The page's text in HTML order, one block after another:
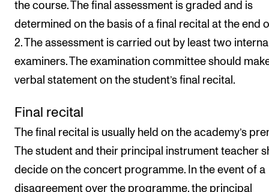
the course. The final assessment is graded and is
determined on the basis of a final recital at the end
2. The assessment is carried out by least two
examiners. The examination committee should
verbal statement on the student’s final recital.
Final recital
The final recital is usually held on the academy’s
The student and their principal instrument teacher
decide on the concert programme. In the event of a
disagreement over the programme, the principal